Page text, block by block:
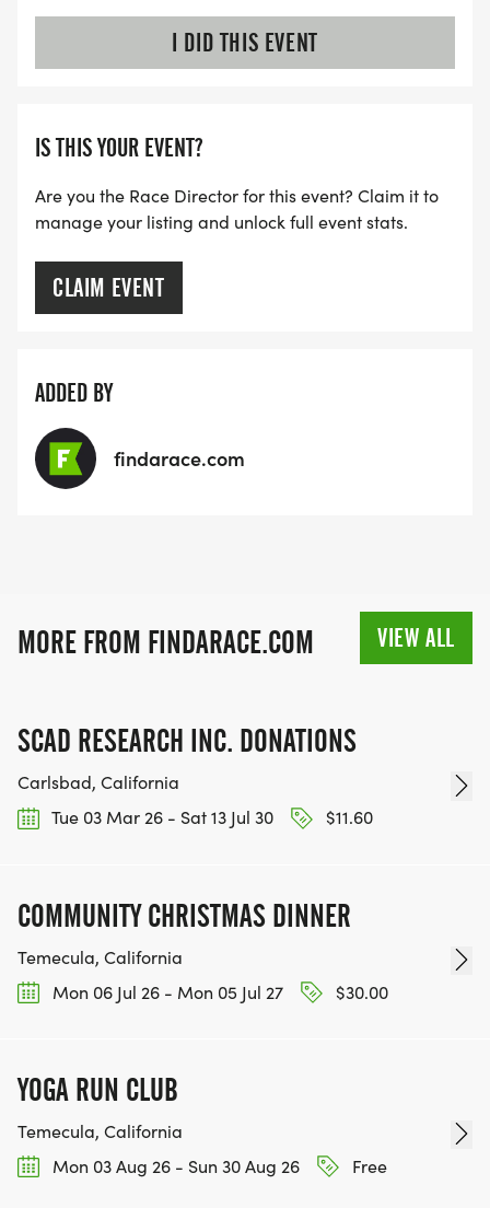
I DID THIS EVENT
IS THIS YOUR EVENT?
Are you the Race Director for this event? Claim it to
manage your listing and unlock full event stats.
CLAIM EVENT
ADDED BY
findarace.com
MORE FROM FINDARACE.COM VIEW ALL
SCAD RESEARCH INC. DONATIONS
Carlsbad, California
Tue 03 Mar 26 - Sat 13 Jul 30
$11.60
COMMUNITY CHRISTMAS DINNER
Temecula, California
Mon 06 Jul 26 - Mon 05 Jul 27
$30.00
YOGA RUN CLUB
Temecula, California
Mon 03 Aug 26 - Sun 30 Aug 26
Free